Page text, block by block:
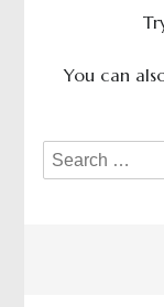
You can
Search
for: